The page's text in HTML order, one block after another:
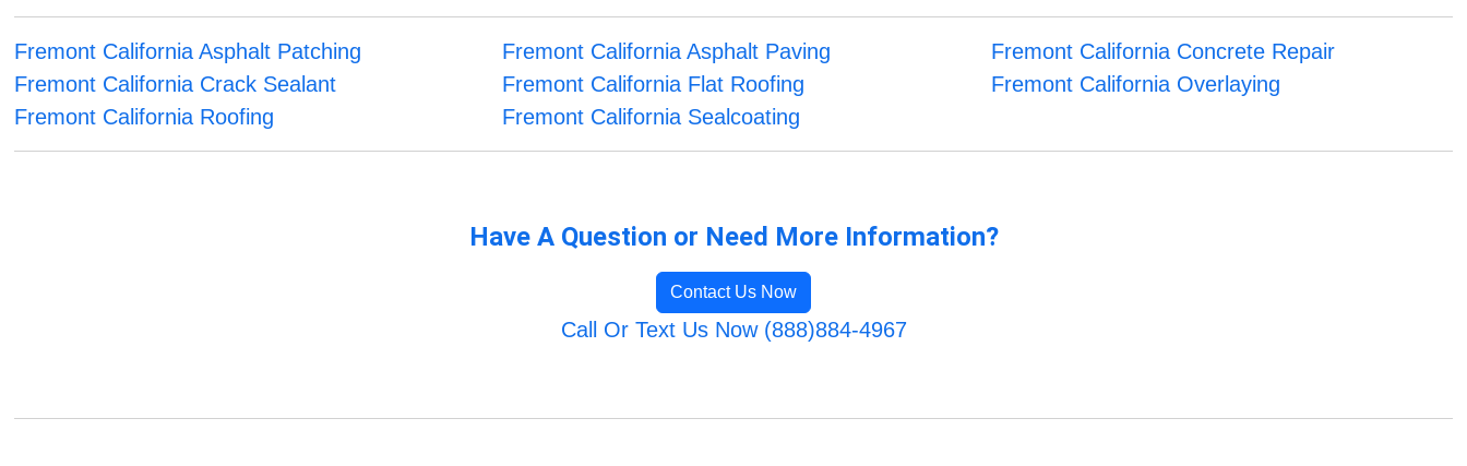
Fremont California Asphalt Patching Fremont California Asphalt Paving
Fremont California Concrete Repair
Fremont California Crack Sealant
Fremont California Flat Roofing
Fremont California Overlaying
Fremont California Roofing
Fremont California Sealcoating
Have A Question or Need More Information?
Contact Us Now
Call Or Text Us Now (888)884-4967